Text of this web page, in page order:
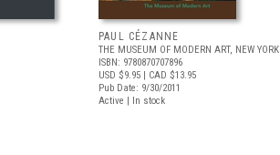
PAUL CÉZANNE
THE MUSEUM OF MODERN ART, NEW YORK
ISBN: 9780870707896
USD $9.95 | CAD $13.95
Pub Date: 9/30/2011
Active | In stock